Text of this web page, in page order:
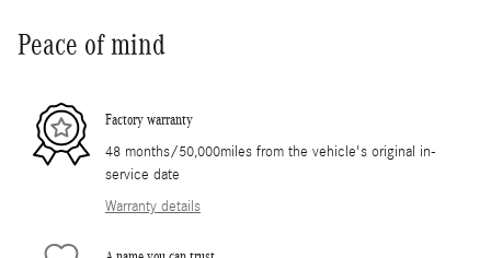
Peace of mind
Factory warranty
48 months/50,000miles from the vehicle's original in-
service date
Warranty details